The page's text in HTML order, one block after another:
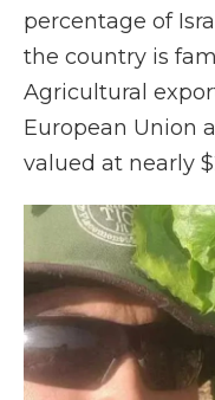
percentage of
the country is
Agricultural
European Union
valued at nearly